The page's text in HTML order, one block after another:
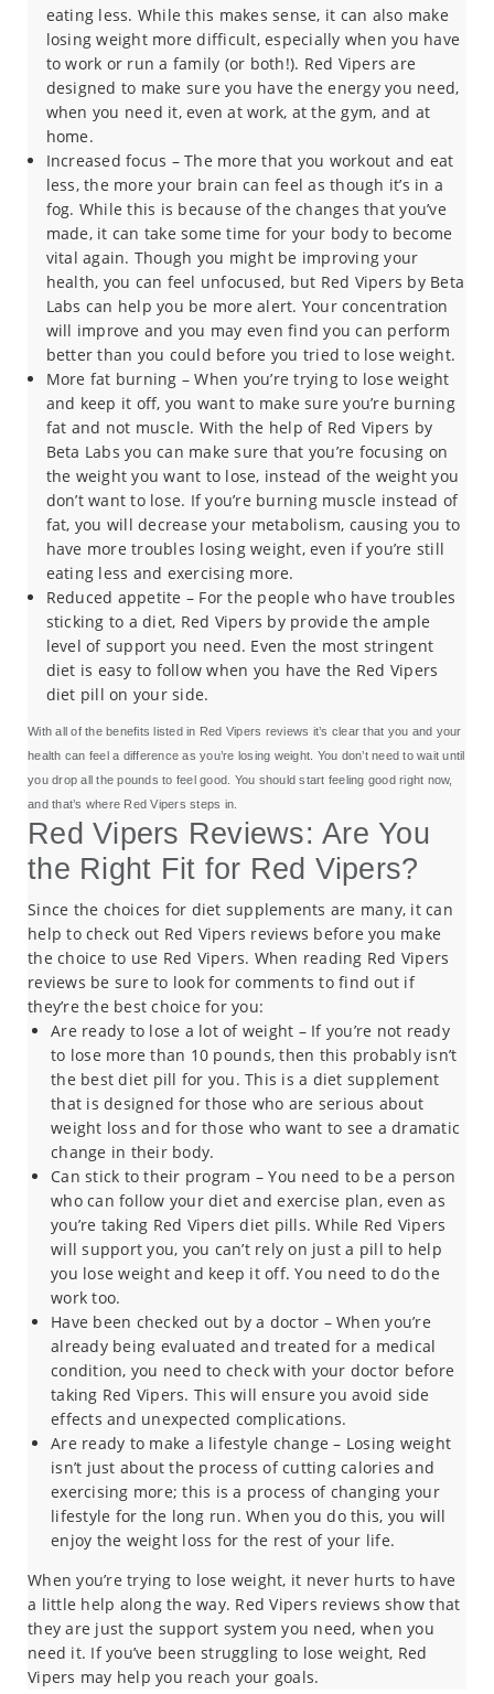
eating less. While this makes sense, it can also make
losing weight more difficult, especially when you have
to work or run a family (or both!). Red Vipers are
designed to make sure you have the energy you need,
when you need it, even at work, at the gym, and at
home.
Increased focus – The more that you workout and eat
less, the more your brain can feel as though it’s in a
fog. While this is because of the changes that you’ve
made, it can take some time for your body to become
vital again. Though you might be improving your
health, you can feel unfocused, but Red Vipers by Beta
Labs can help you be more alert. Your concentration
will improve and you may even find you can perform
better than you could before you tried to lose weight.
More fat burning – When you’re trying to lose weight
and keep it off, you want to make sure you’re burning
fat and not muscle. With the help of Red Vipers by
Beta Labs you can make sure that you’re focusing on
the weight you want to lose, instead of the weight you
don’t want to lose. If you’re burning muscle instead of
fat, you will decrease your metabolism, causing you to
have more troubles losing weight, even if you’re still
eating less and exercising more.
Reduced appetite – For the people who have troubles
sticking to a diet, Red Vipers by provide the ample
level of support you need. Even the most stringent
diet is easy to follow when you have the Red Vipers
diet pill on your side.
With all of the benefits listed in Red Vipers reviews it’s clear that you and your
health can feel a difference as you’re losing weight. You don’t need to wait until
you drop all the pounds to feel good. You should start feeling good right now,
and that’s where Red Vipers steps in.
Red Vipers Reviews: Are You
the Right Fit for Red Vipers?
Since the choices for diet supplements are many, it can
help to check out Red Vipers reviews before you make
the choice to use Red Vipers. When reading Red Vipers
reviews be sure to look for comments to find out if
they’re the best choice for you:
Are ready to lose a lot of weight – If you’re not ready
to lose more than 10 pounds, then this probably isn’t
the best diet pill for you. This is a diet supplement
that is designed for those who are serious about
weight loss and for those who want to see a dramatic
change in their body.
Can stick to their program – You need to be a person
who can follow your diet and exercise plan, even as
you’re taking Red Vipers diet pills. While Red Vipers
will support you, you can’t rely on just a pill to help
you lose weight and keep it off. You need to do the
work too.
Have been checked out by a doctor – When you’re
already being evaluated and treated for a medical
condition, you need to check with your doctor before
taking Red Vipers. This will ensure you avoid side
effects and unexpected complications.
Are ready to make a lifestyle change – Losing weight
isn’t just about the process of cutting calories and
exercising more; this is a process of changing your
lifestyle for the long run. When you do this, you will
enjoy the weight loss for the rest of your life.
When you’re trying to lose weight, it never hurts to have
a little help along the way. Red Vipers reviews show that
they are just the support system you need, when you
need it. If you’ve been struggling to lose weight, Red
Vipers may help you reach your goals.